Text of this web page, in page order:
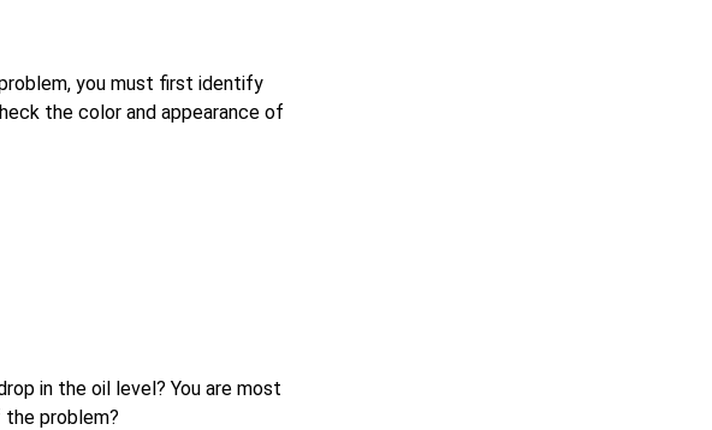
you must first identify
the color and appearance of
in the oil level? You are most
problem?